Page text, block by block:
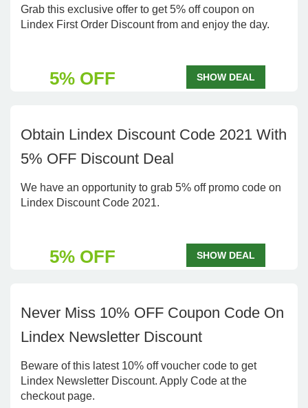
Grab this exclusive offer to get 5% off coupon on
Lindex First Order Discount from and enjoy the day.
5% OFF SHOW DEAL
Obtain Lindex Discount Code 2021 With
5% OFF Discount Deal
We have an opportunity to grab 5% off promo code on
Lindex Discount Code 2021.
5% OFF SHOW DEAL
Never Miss 10% OFF Coupon Code On
Lindex Newsletter Discount
Beware of this latest 10% off voucher code to get
Lindex Newsletter Discount. Apply Code at the
checkout page.